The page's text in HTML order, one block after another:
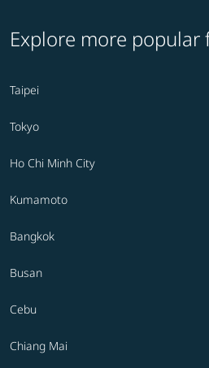
Explore more popular
Taipei
Tokyo
Ho Chi Minh City
Kumamoto
Bangkok
Busan
Cebu
Chiang Mai